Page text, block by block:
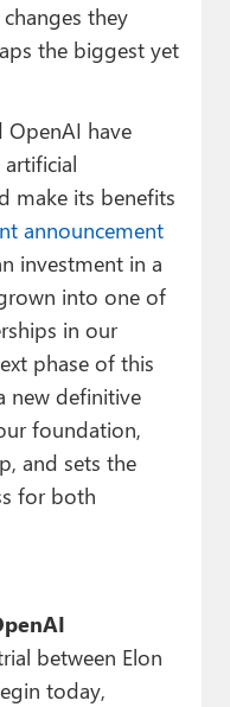
they
the biggest yet
OpenAI have
make its benefits
announcement
investment in a
into one of
in our
phase of this
new definitive
foundation,
and sets the
for both
between Elon
today,